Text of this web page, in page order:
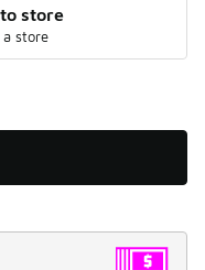
store
a store